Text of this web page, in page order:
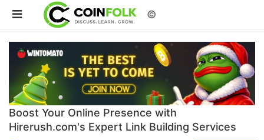
©
Boost Your Online Presence with
Hirerush.com's Expert Link Building Services